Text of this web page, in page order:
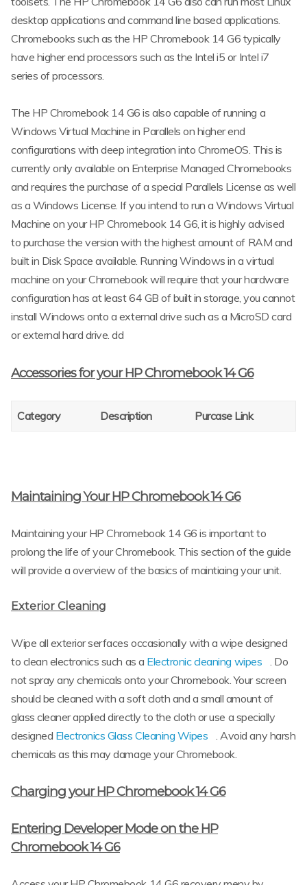
desktop applications and command line based applications.
Chromebooks such as the HP Chromebook 14 G6 typically
have higher end processors such as the Intel i5 or Intel i7
series of processors.
The HP Chromebook 14 G6 is also capable of running a
Windows Virtual Machine in Parallels on higher end
configurations with deep integration into ChromeOS. This is
currently only available on Enterprise Managed Chromebooks
and requires the purchase of a special Parallels License as well
as a Windows License. If you intend to run a Windows Virtual
Machine on your HP Chromebook 14 G6, it is highly advised
to purchase the version with the highest amount of RAM and
built in Disk Space available. Running Windows in a virtual
machine on your Chromebook will require that your hardware
configuration has at least 64 GB of built in storage, you cannot
install Windows onto a external drive such as a MicroSD card
or external hard drive. dd
Accessories for your HP Chromebook 14 G6
Category Description Purcase Link
Maintaining Your HP Chromebook 14 G6
Maintaining your HP Chromebook 14 G6 is important to
prolong the life of your Chromebook. This section of the guide
will provide a overview of the basics of maintiaing your unit.
Exterior Cleaning
Wipe all exterior serfaces occasionally with a wipe designed
to clean electronics such as a Electronic cleaning wipes
. Do
not spray any chemicals onto your Chromebook. Your screen
should be cleaned with a soft cloth and a small amount of
glass cleaner applied directly to the cloth or use a specially
designed Electronics Glass Cleaning Wipes
. Avoid any harsh
chemicals as this may damage your Chromebook.
Charging your HP Chromebook 14 G6
Entering Developer Mode on the HP
Chromebook 14 G6